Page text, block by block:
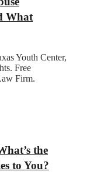
What
Youth Center,
Free
Firm.
the
to You?